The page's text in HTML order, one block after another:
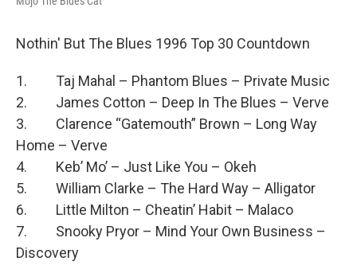
Nothin' But The Blues 1996 Top 30 Countdown
1. Taj Mahal – Phantom Blues – Private Music
2. James Cotton – Deep In The Blues – Verve
3. Clarence “Gatemouth” Brown – Long Way
Home – Verve
4. Keb’ Mo’ – Just Like You – Okeh
5. William Clarke – The Hard Way – Alligator
6. Little Milton – Cheatin’ Habit – Malaco
7. Snooky Pryor – Mind Your Own Business –
Discovery